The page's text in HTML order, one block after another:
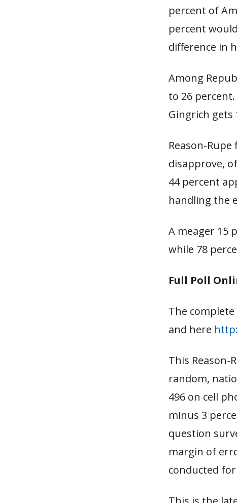
percent of
percent
difference in
Among
to 26
Gingrich gets
Reason-
disapprove,
44 percent
handling the
A meager 15
while 78
Full Poll
The
and here
This Reason-
random,
496 on cell
minus 3
question
margin of
conducted